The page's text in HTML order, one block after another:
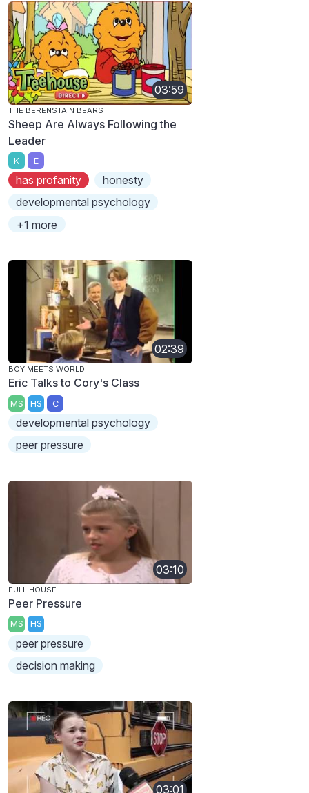
03:59
THE BERENSTAIN BEARS
Sheep Are Always Following the
Leader
K E
has profanity
honesty
developmental psychology
+1 more
02:39
BOY MEETS WORLD
Eric Talks to Cory's Class
MS HS C
developmental psychology
peer pressure
03:10
FULL HOUSE
Peer Pressure
MS HS
peer pressure
decision making
03:01